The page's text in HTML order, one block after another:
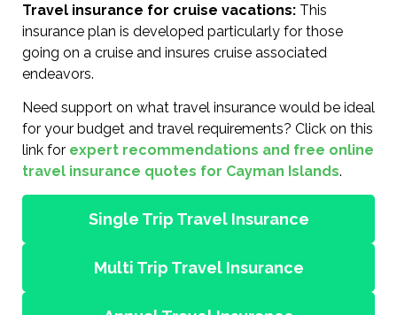
Travel insurance for cruise vacations: This
insurance plan is developed particularly for those
going on a cruise and insures cruise associated
endeavors.
Need support on what travel insurance would be ideal
for your budget and travel requirements? Click on this
link for expert recommendations and free online
travel insurance quotes for Cayman Islands.
Single Trip Travel Insurance
Multi Trip Travel Insurance